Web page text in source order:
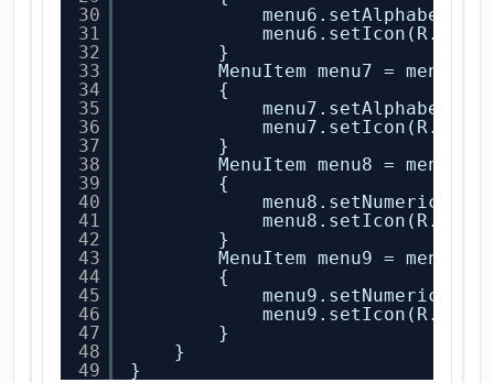
30
31
32
33
34
35
36
37
38
39
40
41
42
43
44
45
46
47
48
49
}
MenuItem menu7 =
{
}
MenuItem menu8 =
{
}
MenuItem menu9 =
{
}
}
}